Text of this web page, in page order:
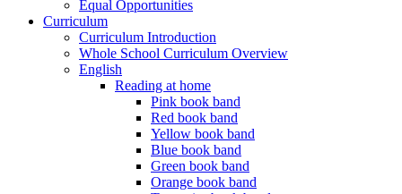
Equal Opportunities
Curriculum
Curriculum Introduction
Whole School Curriculum Overview
English
Reading at home
Pink book band
Red book band
Yellow book band
Blue book band
Green book band
Orange book band